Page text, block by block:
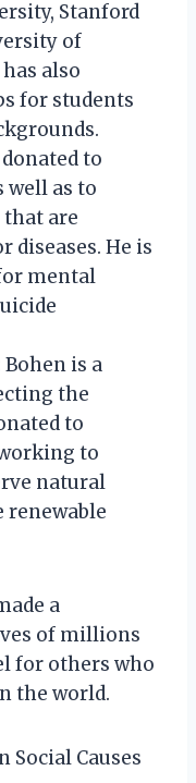
Stanford
of
also
for students
to
well as to
are
diseases. He is
mental
Bohen is a
the
to
to
natural
renewable
a
of millions
for others who
the world.
Social Causes